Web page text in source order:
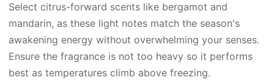
Select citrus-forward scents like bergamot and
mandarin, as these light notes match the season's
awakening energy without overwhelming your senses.
Ensure the fragrance is not too heavy so it performs
best as temperatures climb above freezing.